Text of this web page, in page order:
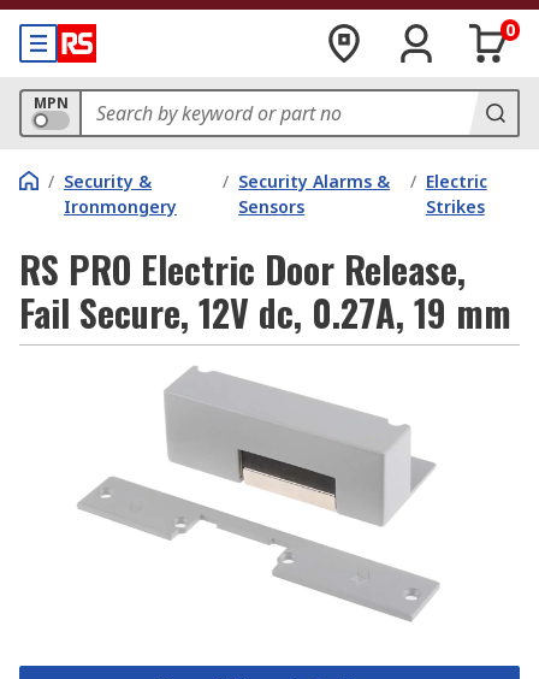
0
MPN
/ Security &
Ironmongery
/ Security Alarms &
Sensors
/ Electric
Strikes
RS PRO Electric Door Release,
Fail Secure, 12V dc, 0.27A, 19 mm